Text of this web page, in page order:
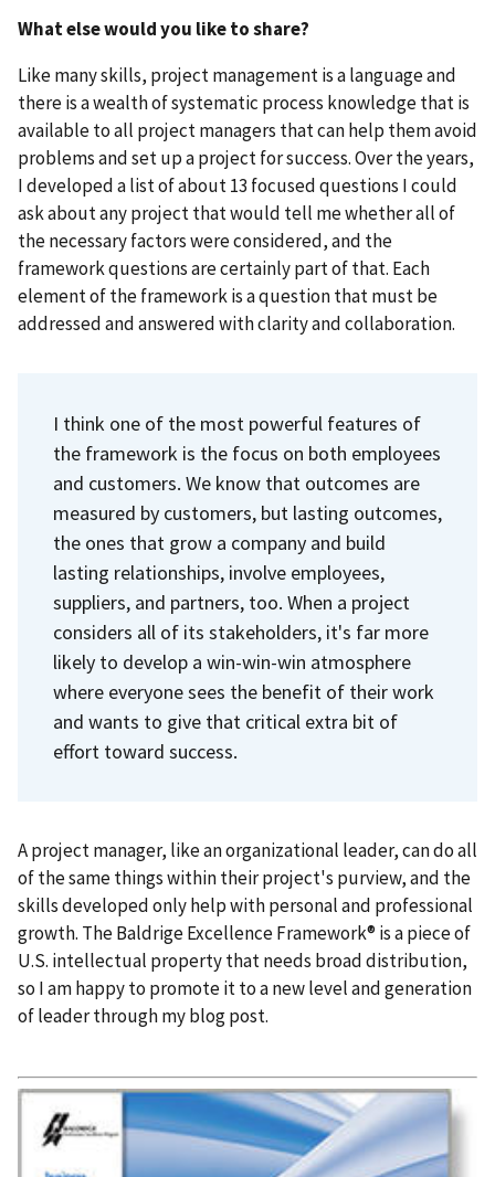
What else would you like to share?
Like many skills, project management is a language and
there is a wealth of systematic process knowledge that is
available to all project managers that can help them avoid
problems and set up a project for success. Over the years,
I developed a list of about 13 focused questions I could
ask about any project that would tell me whether all of
the necessary factors were considered, and the
framework questions are certainly part of that. Each
element of the framework is a question that must be
addressed and answered with clarity and collaboration.
I think one of the most powerful features of
the framework is the focus on both employees
and customers. We know that outcomes are
measured by customers, but lasting outcomes,
the ones that grow a company and build
lasting relationships, involve employees,
suppliers, and partners, too. When a project
considers all of its stakeholders, it's far more
likely to develop a win-win-win atmosphere
where everyone sees the benefit of their work
and wants to give that critical extra bit of
effort toward success.
A project manager, like an organizational leader, can do all
of the same things within their project's purview, and the
skills developed only help with personal and professional
growth. The Baldrige Excellence Framework® is a piece of
U.S. intellectual property that needs broad distribution,
so I am happy to promote it to a new level and generation
of leader through my blog post.